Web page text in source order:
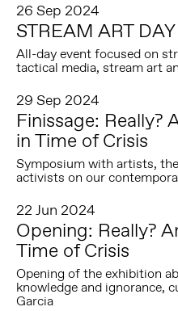
26 Sep 2024
STREAM ART
All-day event focused on
tactical media, stream art
29 Sep 2024
Finissage: Really?
in Time of Crisis
Symposium with artists,
activists on our
22 Jun 2024
Opening: Really?
Time of Crisis
Opening of the exhibition
knowledge and ignorance,
Garcia